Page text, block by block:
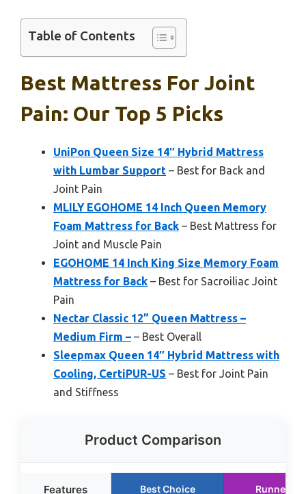
Table of Contents
Best Mattress For Joint
Pain: Our Top 5 Picks
UniPon Queen Size 14″ Hybrid Mattress
with Lumbar Support – Best for Back and
Joint Pain
MLILY EGOHOME 14 Inch Queen Memory
Foam Mattress for Back – Best Mattress for
Joint and Muscle Pain
EGOHOME 14 Inch King Size Memory Foam
Mattress for Back – Best for Sacroiliac Joint
Pain
Nectar Classic 12” Queen Mattress –
Medium Firm – – Best Overall
Sleepmax Queen 14″ Hybrid Mattress with
Cooling, CertiPUR-US – Best for Joint Pain
and Stiffness
Product Comparison
Features Best Choice Runner Up